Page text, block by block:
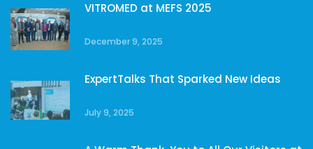
VITROMED at MEFS 2025
December 9, 2025
ExpertTalks That Sparked New Ideas
July 9, 2025